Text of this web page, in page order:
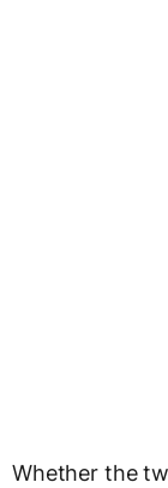
Whether the